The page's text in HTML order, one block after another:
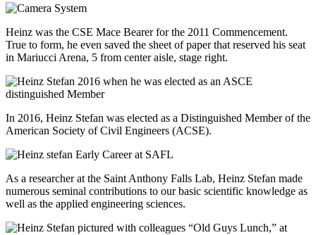
Heinz was the CSE Mace Bearer for the 2011 Commencement.
True to form, he even saved the sheet of paper that reserved his seat
in Mariucci Arena, 5 from center aisle, stage right.
In 2016, Heinz Stefan was elected as a Distinguished Member of the
American Society of Civil Engineers (ACSE).
As a researcher at the Saint Anthony Falls Lab, Heinz Stefan made
numerous seminal contributions to our basic scientific knowledge as
well as the applied engineering sciences.